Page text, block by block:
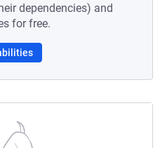
dependencies) and
for free.